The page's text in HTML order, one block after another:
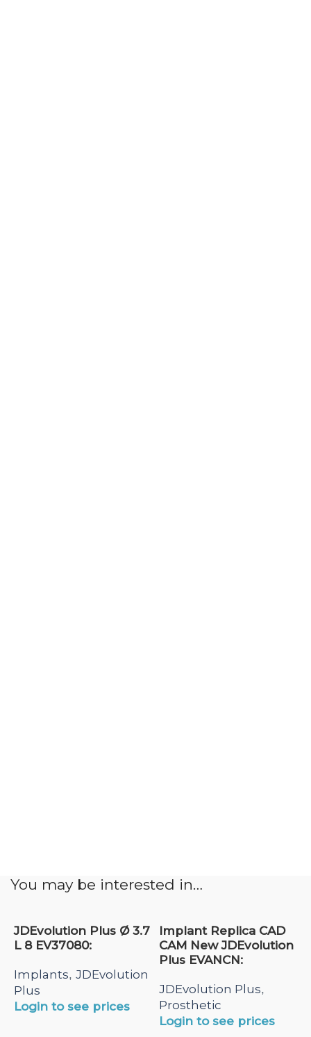
You may be interested in…
JDEvolution Plus Ø 3.7
L 8 EV37080:
Implants, JDEvolution
Plus
Login to see prices
Implant Replica CAD
CAM New JDEvolution
Plus EVANCN:
JDEvolution Plus,
Prosthetic
Login to see prices